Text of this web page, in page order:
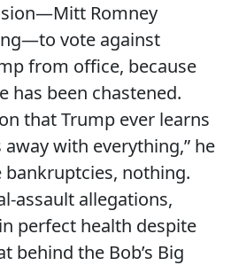
Romney
vote against
from office, because
has been chastened.
that Trump ever learns
with everything,” he
bankruptcies, nothing.
assault allegations,
perfect health despite
behind the Bob’s Big